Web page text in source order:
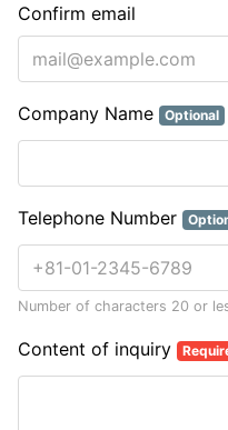
Confirm email
Company Name Optional
Telephone Number
Number of characters 20 or
Content of inquiry